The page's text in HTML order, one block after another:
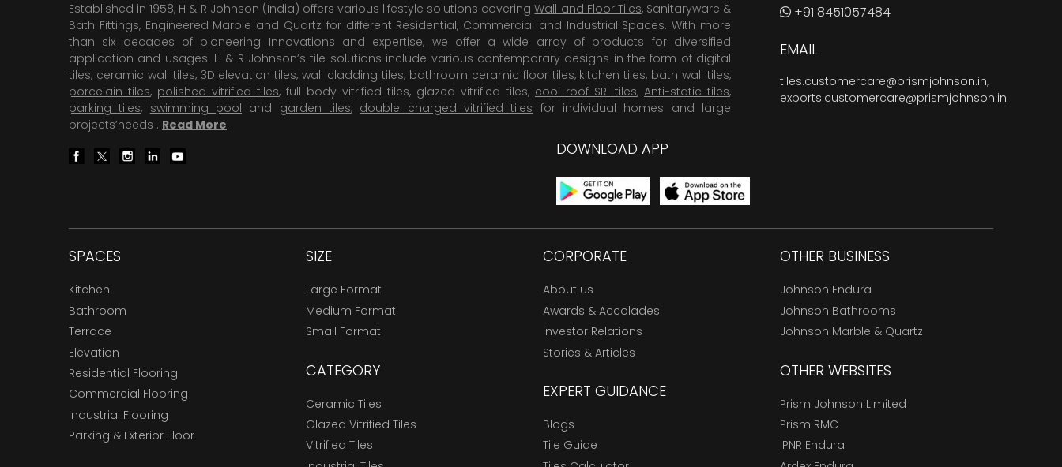
Established in 1958, H & R Johnson (India) offers various lifestyle solutions coveringWall and Floor Tiles, Sanitaryware &
Bath Fittings, Engineered Marble and Quartz for different Residential, Commercial and Industrial Spaces. With more
than six decades of pioneering Innovations and expertise, we offer a wide array of products for diversified
application and usages. H & R Johnson’s tile solutions include various contemporary designs in the form of digital
tiles, ceramic wall tiles, 3D elevation tiles, wall cladding tiles, bathroom ceramic floor tiles, kitchen tiles, bath wall tiles,
porcelain tiles, polished vitrified tiles, full body vitrified tiles, glazed vitrified tiles, cool roof SRI tiles, Anti-static tiles,
parking tiles, swimming pool and garden tiles, double charged vitrified tiles for individual homes and large
projects’needs . Read More.
DOWNLOAD APP
+91 8451057484
EMAIL
tiles.customercare@prismjohnson.in,
exports.customercare@prismjohnson.in
SPACES
Kitchen
Bathroom
Terrace
Elevation
Residential Flooring
Commercial Flooring
Industrial Flooring
Parking & Exterior Floor
SIZE
Large Format
Medium Format
Small Format
CATEGORY
Ceramic Tiles
Glazed Vitrified Tiles
Vitrified Tiles
CORPORATE
About us
Awards & Accolades
Investor Relations
Stories & Articles
EXPERT GUIDANCE
Blogs
Tile Guide
OTHER BUSINESS
Johnson Endura
Johnson Bathrooms
Johnson Marble & Quartz
OTHER WEBSITES
Prism Johnson Limited
Prism RMC
IPNR Endura